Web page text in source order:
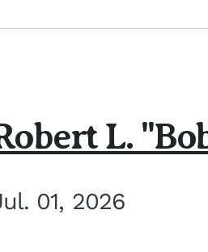
L.
01, 2026